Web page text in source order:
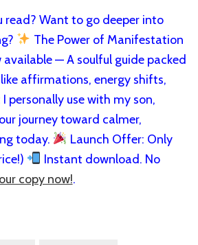
read? Want to go deeper into
The Power of Manifestation
available — A soulful guide packed
affirmations, energy shifts,
personally use with my son,
journey toward calmer,
today.
Launch Offer: Only
Instant download. No
copy now!.